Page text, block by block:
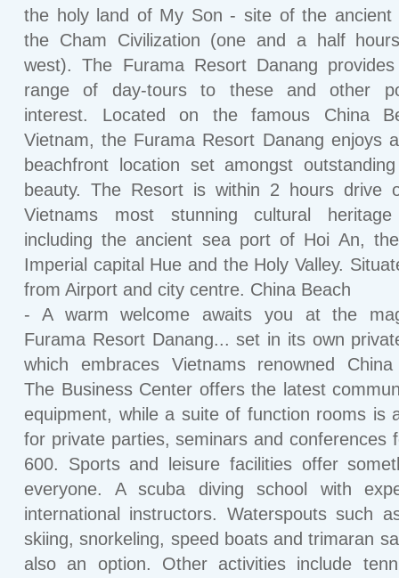
the holy land of My Son - site of the ancient
the Cham Civilization (one and a half
west). The Furama Resort Danang
range of day-tours to these and other
interest. Located on the famous China
Vietnam, the Furama Resort Danang enjoys
beachfront location set amongst
beauty. The Resort is within 2 hours drive
Vietnams most stunning cultural
including the ancient sea port of Hoi An,
Imperial capital Hue and the Holy Valley.
from Airport and city centre. China Beach
- A warm welcome awaits you at the
Furama Resort Danang... set in its own
which embraces Vietnams renowned
The Business Center offers the latest
equipment, while a suite of function rooms is
for private parties, seminars and conferences
600. Sports and leisure facilities offer
everyone. A scuba diving school with
international instructors. Waterspouts such
skiing, snorkeling, speed boats and trimaran
also an option. Other activities include